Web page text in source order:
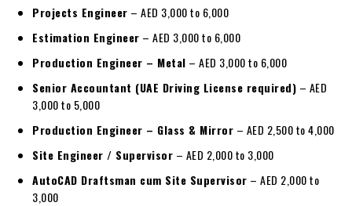
Projects Engineer – AED 3,000 to 6,000
Estimation Engineer – AED 3,000 to 6,000
Production Engineer – Metal – AED 3,000 to 6,000
Senior Accountant (UAE Driving License required) – AED
3,000 to 5,000
Production Engineer – Glass & Mirror – AED 2,500 to 4,000
Site Engineer / Supervisor – AED 2,000 to 3,000
AutoCAD Draftsman cum Site Supervisor – AED 2,000 to
3,000